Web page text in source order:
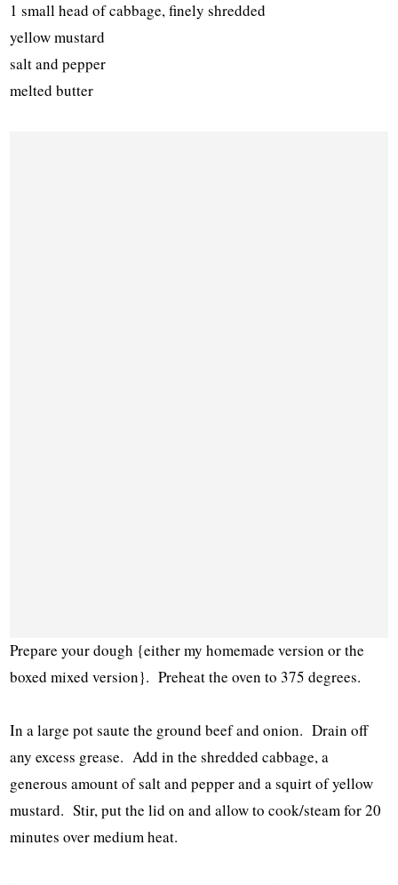
1 small head of cabbage, finely shredded
yellow mustard
salt and pepper
melted butter
Prepare your dough {either my homemade version or the
boxed mixed version}. Preheat the oven to 375 degrees.
In a large pot saute the ground beef and onion. Drain off
any excess grease. Add in the shredded cabbage, a
generous amount of salt and pepper and a squirt of yellow
mustard. Stir, put the lid on and allow to cook/steam for 20
minutes over medium heat.